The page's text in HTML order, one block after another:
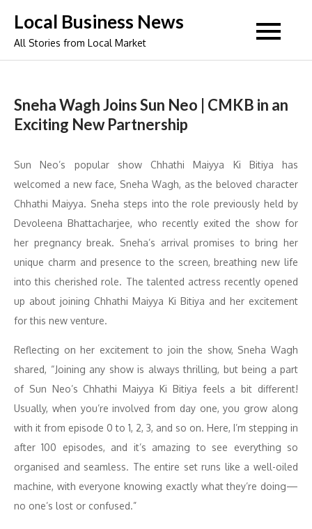
content
Local Business News
All Stories from Local Market
Sneha Wagh Joins Sun Neo | CMKB in an
Exciting New Partnership
Sun Neo’s popular show Chhathi Maiyya Ki Bitiya has
welcomed a new face, Sneha Wagh, as the beloved character
Chhathi Maiyya. Sneha steps into the role previously held by
Devoleena Bhattacharjee, who recently exited the show for
her pregnancy break. Sneha’s arrival promises to bring her
unique charm and presence to the screen, breathing new life
into this cherished role. The talented actress recently opened
up about joining Chhathi Maiyya Ki Bitiya and her excitement
for this new venture.
Reflecting on her excitement to join the show, Sneha Wagh
shared, “Joining any show is always thrilling, but being a part
of Sun Neo’s Chhathi Maiyya Ki Bitiya feels a bit different!
Usually, when you’re involved from day one, you grow along
with it from episode 0 to 1, 2, 3, and so on. Here, I’m stepping in
after 100 episodes, and it’s amazing to see everything so
organised and seamless. The entire set runs like a well-oiled
machine, with everyone knowing exactly what they’re doing—
no one’s lost or confused.”